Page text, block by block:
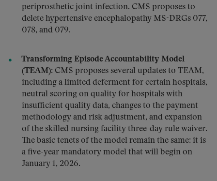
periprosthetic joint infection. CMS proposes to
delete hypertensive encephalopathy MS-DRGs 077,
078, and 079.
Transforming Episode Accountability Model
(TEAM): CMS proposes several updates to TEAM,
including a limited deferment for certain hospitals,
neutral scoring on quality for hospitals with
insufficient quality data, changes to the payment
methodology and risk adjustment, and expansion
of the skilled nursing facility three-day rule waiver.
The basic tenets of the model remain the same: it is
a five-year mandatory model that will begin on
January 1, 2026.